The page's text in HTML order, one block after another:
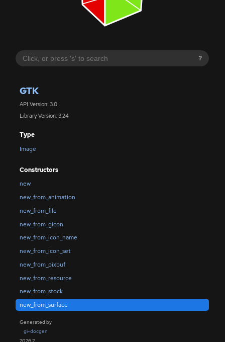
?
GTK
API Version: 3.0
Library Version: 3.24
Type
Image
Constructors
new
new_from_animation
new_from_file
new_from_gicon
new_from_icon_name
new_from_icon_set
new_from_pixbuf
new_from_resource
new_from_stock
new_from_surface
Generated by
gi-docgen